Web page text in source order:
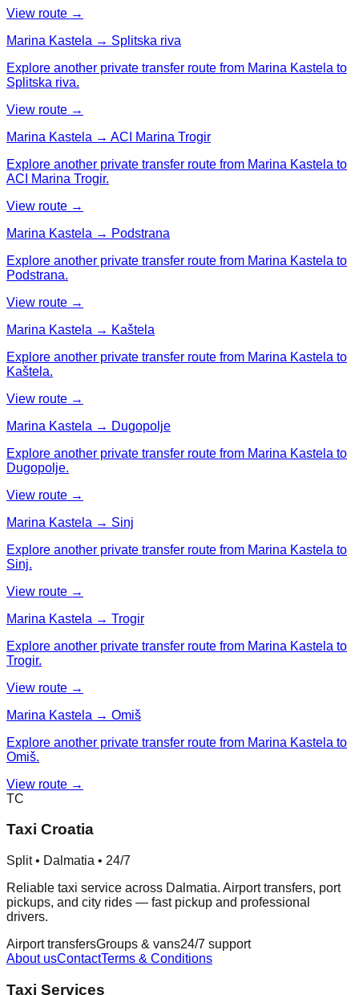
View route →
Marina Kastela → Splitska riva
Explore another private transfer route from Marina Kastela to
Splitska riva.
View route →
Marina Kastela → ACI Marina Trogir
Explore another private transfer route from Marina Kastela to
ACI Marina Trogir.
View route →
Marina Kastela → Podstrana
Explore another private transfer route from Marina Kastela to
Podstrana.
View route →
Marina Kastela → Kaštela
Explore another private transfer route from Marina Kastela to
Kaštela.
View route →
Marina Kastela → Dugopolje
Explore another private transfer route from Marina Kastela to
Dugopolje.
View route →
Marina Kastela → Sinj
Explore another private transfer route from Marina Kastela to
Sinj.
View route →
Marina Kastela → Trogir
Explore another private transfer route from Marina Kastela to
Trogir.
View route →
Marina Kastela → Omiš
Explore another private transfer route from Marina Kastela to
Omiš.
View route →
TC
Taxi Croatia
Split • Dalmatia • 24/7
Reliable taxi service across Dalmatia. Airport transfers, port
pickups, and city rides — fast pickup and professional
drivers.
Airport transfersGroups & vans24/7 support
About usContactTerms & Conditions
Taxi Services